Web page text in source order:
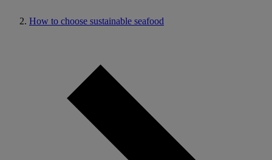
How to choose sustainable seafood